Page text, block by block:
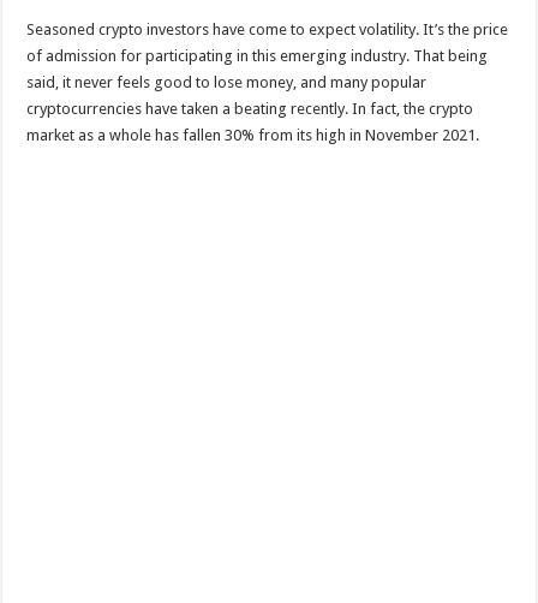
Seasoned crypto investors have come to expect volatility. It’s the price
of admission for participating in this emerging industry. That being
said, it never feels good to lose money, and many popular
cryptocurrencies have taken a beating recently. In fact, the crypto
market as a whole has fallen 30% from its high in November 2021.